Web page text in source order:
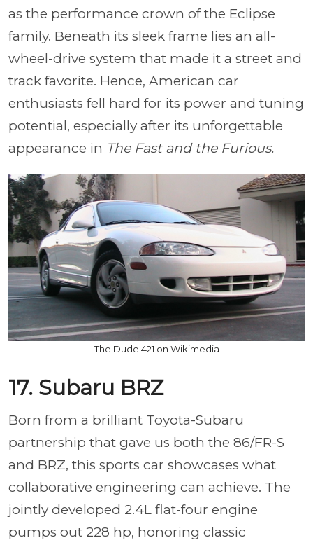
as the performance crown of the Eclipse
family. Beneath its sleek frame lies an all-
wheel-drive system that made it a street and
track favorite. Hence, American car
enthusiasts fell hard for its power and tuning
potential, especially after its unforgettable
appearance in The Fast and the Furious.
The Dude 421 on Wikimedia
17. Subaru BRZ
Born from a brilliant Toyota-Subaru
partnership that gave us both the 86/FR-S
and BRZ, this sports car showcases what
collaborative engineering can achieve. The
jointly developed 2.4L flat-four engine
pumps out 228 hp, honoring classic